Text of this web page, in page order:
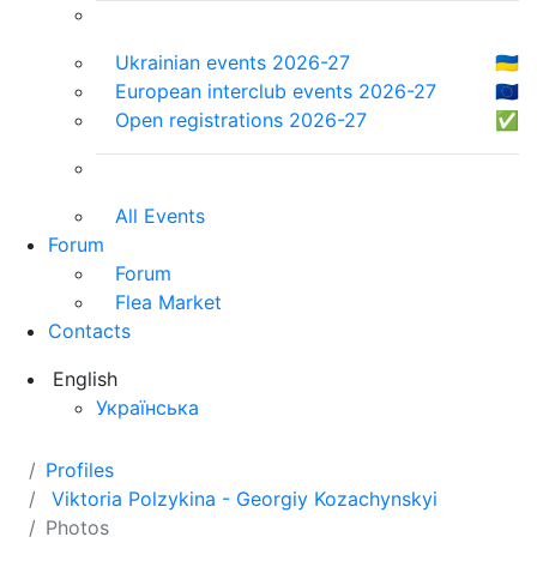
Ukrainian events 2026-27
🇺🇦
European interclub events 2026-27
🇪🇺
Open registrations 2026-27
✅
All Events
Forum
Forum
Flea Market
Contacts
English
Українська
Profiles
Viktoria Polzykina - Georgiy Kozachynskyi
Photos